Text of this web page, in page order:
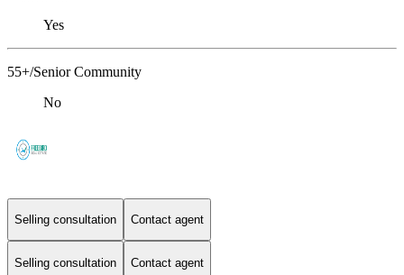
Yes
55+/Senior Community
No
Selling consultation Contact agent
Selling consultation Contact agent